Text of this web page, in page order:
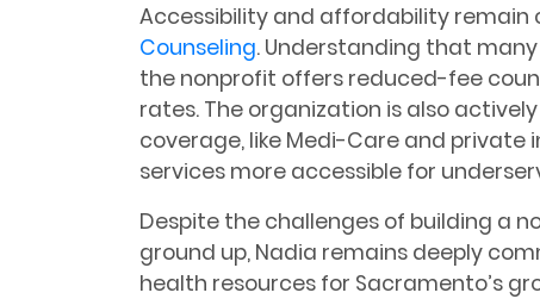
Accessibility and affordability remain
Counseling. Understanding that
the nonprofit offers reduced-fee
rates. The organization is also
coverage, like Medi-Care and private
services more accessible for
Despite the challenges of building a
ground up, Nadia remains deeply
health resources for Sacramento’s